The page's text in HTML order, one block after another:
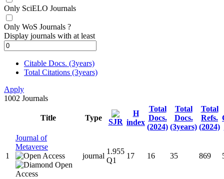
Only SciELO Journals
Only WoS Journals ?
Display journals with at least
Citable Docs. (3years)
Total Citations (3years)
Apply
1002 Journals
Title Type SJR
H
index
Total
Docs.
(2024)
Total
Docs.
(3years)
Total
Refs.
(2024)
1
Journal of
Metaverse
journal
1.955
Q1
17 16 35 869